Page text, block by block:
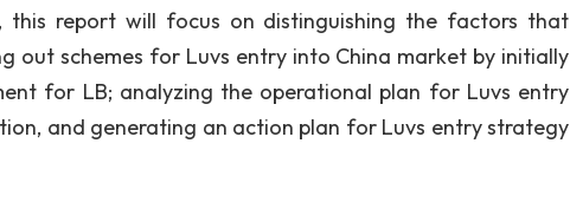
report will focus on distinguishing the factors that
out schemes for Luvs entry into China market by initially
for LB; analyzing the operational plan for Luvs entry
and generating an action plan for Luvs entry strategy